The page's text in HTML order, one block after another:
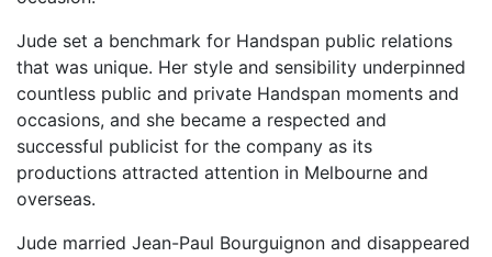
Jude set a benchmark for Handspan public relations
that was unique. Her style and sensibility underpinned
countless public and private Handspan moments and
occasions, and she became a respected and
successful publicist for the company as its
productions attracted attention in Melbourne and
overseas.
Jude married Jean-Paul Bourguignon and disappeared